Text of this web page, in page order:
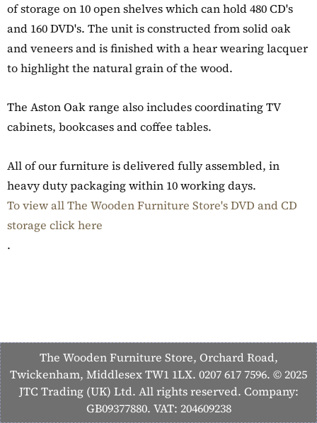
of storage on 10 open shelves which can hold 480 CD's
and 160 DVD's. The unit is constructed from solid oak
and veneers and is finished with a hear wearing lacquer
to highlight the natural grain of the wood.
The Aston Oak range also includes coordinating TV
cabinets, bookcases and coffee tables.
All of our furniture is delivered fully assembled, in
heavy duty packaging within 10 working days.
To view all The Wooden Furniture Store's DVD and CD
storage click here
.
The Wooden Furniture Store, Orchard Road,
Twickenham, Middlesex TW1 1LX. 0207 617 7596. © 2025
JTC Trading (UK) Ltd. All rights reserved. Company:
GB09377880. VAT: 204609238